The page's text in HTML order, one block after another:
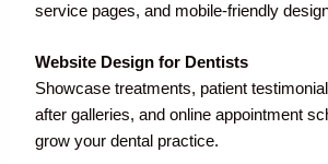
service pages, and mobile-friendly
Website Design for Dentists
Showcase treatments, patient
after galleries, and online appointment
grow your dental practice.